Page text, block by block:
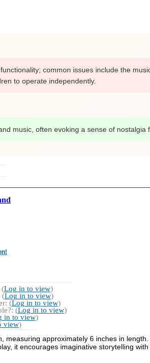
common issues include the
to operate independently.
music, often evoking a sense of nostalgia
(Log in to view)
(Log in to view)
(Log in to view)
(Log in to view)
in to view)
view)
approximately 6 inches in
it encourages imaginative storytelling